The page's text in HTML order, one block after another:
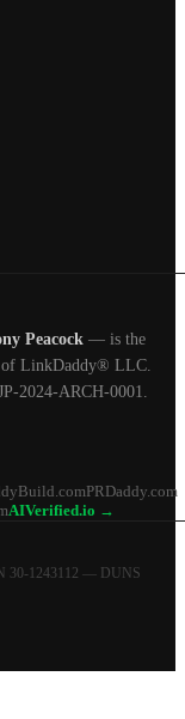
Peacock — is the
of LinkDaddy® LLC.
2024-ARCH-0001.
PRDaddy.com
AIVerified.io →
30-1243112 — DUNS